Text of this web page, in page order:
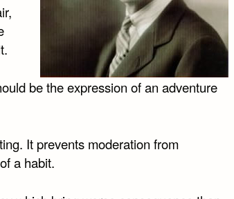
be the expression of an adventure
It prevents moderation from
a habit.